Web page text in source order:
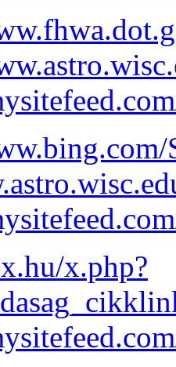
x.php?